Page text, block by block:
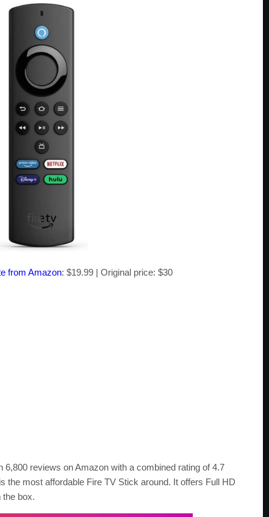
from Amazon: $19.99 | Original price: $30
reviews on Amazon with a combined rating of 4.7
the most affordable Fire TV Stick around. It offers Full HD
the box.